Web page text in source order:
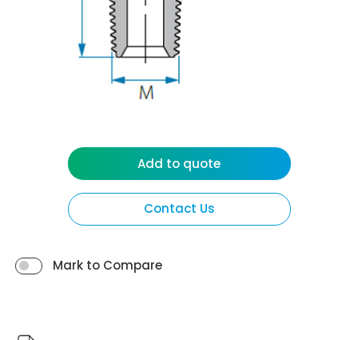
Contact Us
Mark to Compare
Add to quote